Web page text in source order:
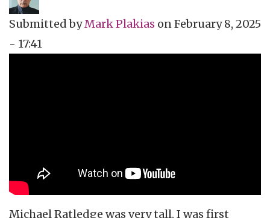
Submitted byMark Plakias onFebruary 8, 2025
- 17:41
Michael Ratledge was very tall. I was first